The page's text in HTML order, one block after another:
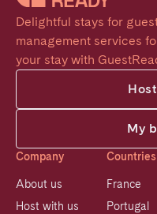
Delightful stays for
management services
your stay with
My
Company
About us
Host with us
Countries
France
Portugal